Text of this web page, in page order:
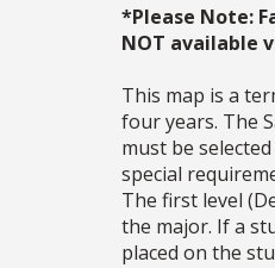
*Please Note:
NOT available
This map is a
four years. The
must be
special
The first level
the major. If a
placed on the